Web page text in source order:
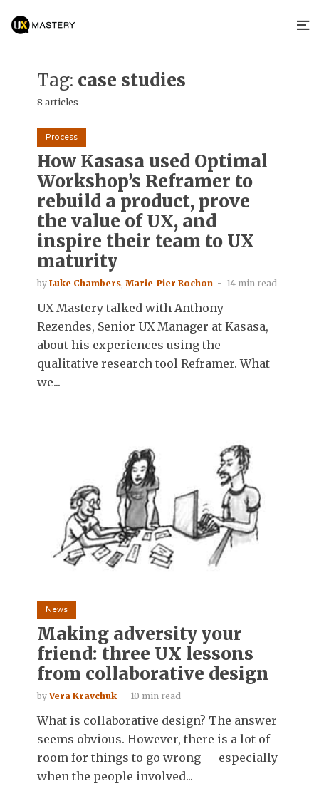
Tag: case studies
8 articles
Process
How Kasasa used Optimal
Workshop’s Reframer to
rebuild a product, prove
the value of UX, and
inspire their team to UX
maturity
by Luke Chambers, Marie-Pier Rochon 14 min read
UX Mastery talked with Anthony
Rezendes, Senior UX Manager at Kasasa,
about his experiences using the
qualitative research tool Reframer. What
we...
News
Making adversity your
friend: three UX lessons
from collaborative design
byVera Kravchuk 10 min read
What is collaborative design? The answer
seems obvious. However, there is a lot of
room for things to go wrong — especially
when the people involved...